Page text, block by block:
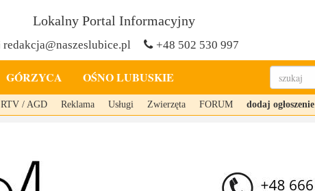
Lokalny Portal Informacyjny
redakcja@naszeslubice.pl +48 502 530 997
GÓRZYCA OŚNO LUBUSKIE
RTV / AGD Reklama Usługi Zwierzęta FORUM dodaj ogłoszenie